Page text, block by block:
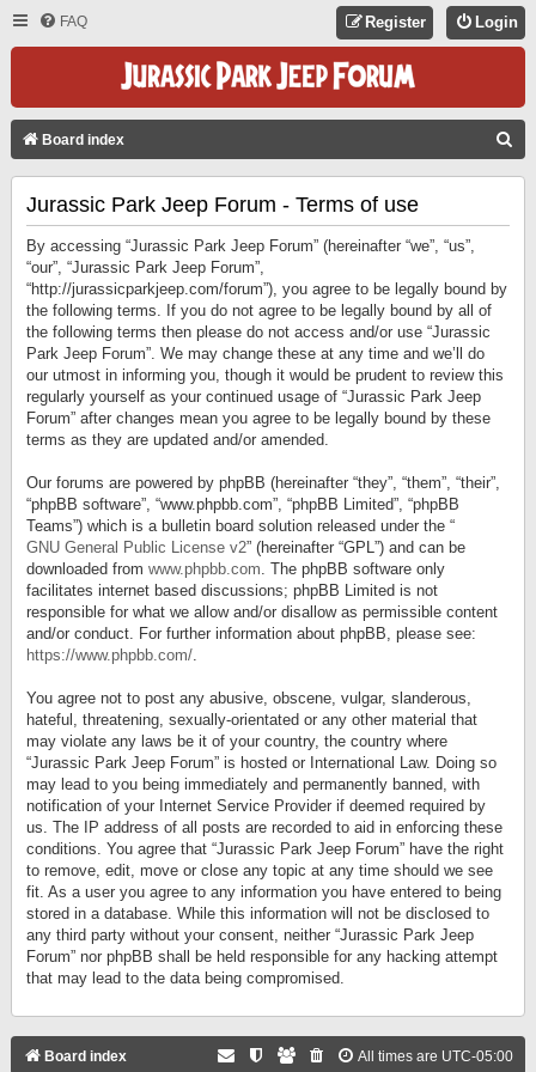
FAQ Login
Register
Board index
Jurassic Park Jeep Forum - Terms of use
By accessing “Jurassic Park Jeep Forum” (hereinafter “we”, “us”,
“our”, “Jurassic Park Jeep Forum”,
“http://jurassicparkjeep.com/forum”), you agree to be legally bound by
the following terms. If you do not agree to be legally bound by all of
the following terms then please do not access and/or use “Jurassic
Park Jeep Forum”. We may change these at any time and we’ll do
our utmost in informing you, though it would be prudent to review this
regularly yourself as your continued usage of “Jurassic Park Jeep
Forum” after changes mean you agree to be legally bound by these
terms as they are updated and/or amended.
Our forums are powered by phpBB (hereinafter “they”, “them”, “their”,
“phpBB software”, “www.phpbb.com”, “phpBB Limited”, “phpBB
Teams”) which is a bulletin board solution released under the “
GNU General Public License v2” (hereinafter “GPL”) and can be
downloaded from www.phpbb.com. The phpBB software only
facilitates internet based discussions; phpBB Limited is not
responsible for what we allow and/or disallow as permissible content
and/or conduct. For further information about phpBB, please see:
https://www.phpbb.com/.
You agree not to post any abusive, obscene, vulgar, slanderous,
hateful, threatening, sexually-orientated or any other material that
may violate any laws be it of your country, the country where
“Jurassic Park Jeep Forum” is hosted or International Law. Doing so
may lead to you being immediately and permanently banned, with
notification of your Internet Service Provider if deemed required by
us. The IP address of all posts are recorded to aid in enforcing these
conditions. You agree that “Jurassic Park Jeep Forum” have the right
to remove, edit, move or close any topic at any time should we see
fit. As a user you agree to any information you have entered to being
stored in a database. While this information will not be disclosed to
any third party without your consent, neither “Jurassic Park Jeep
Forum” nor phpBB shall be held responsible for any hacking attempt
that may lead to the data being compromised.
Board index All times are UTC-05:00